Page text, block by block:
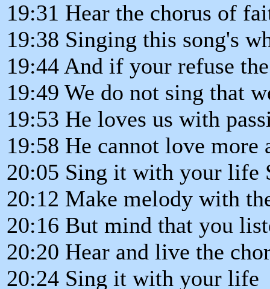
19:31 Hear the chorus of
19:38 Singing this song's
19:44 And if your refuse
19:49 We do not sing that
19:53 He loves us with
19:58 He cannot love
20:05 Sing it with your life
20:12 Make melody with
20:16 But mind that you
20:20 Hear and live the
20:24 Sing it with your life